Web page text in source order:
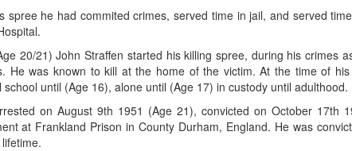
spree he had commited crimes, served time in jail, and served
20/21) John Straffen started his killing spree, during his crimes
He was known to kill at the home of the victim. At the time of
school until (Age 16), alone until (Age 17) in custody until adulthood.
on August 9th 1951 (Age 21), convicted on October 17th
at Frankland Prison in County Durham, England. He was